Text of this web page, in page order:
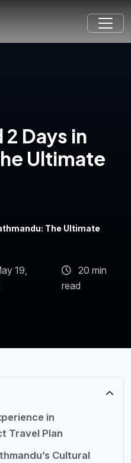
Days in
Ultimate
The Ultimate
19,
20 min
read
in
Travel Plan
Cultural